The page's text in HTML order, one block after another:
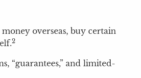
overseas, buy certain
2
“guarantees,” and limited-